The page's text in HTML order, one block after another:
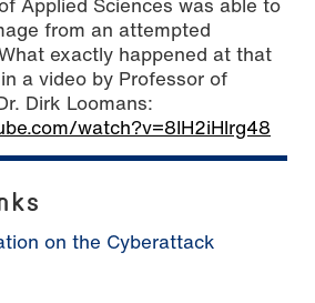
from an attempted
exactly happened at that
a video by Professor of
Dirk Loomans:
watch?v=8IH2iHlrg48
on the Cyberattack